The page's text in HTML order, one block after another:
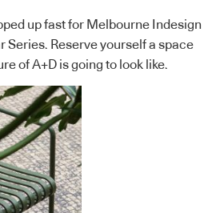
up fast for Melbourne Indesign
Series. Reserve yourself a space
of A+D is going to look like.